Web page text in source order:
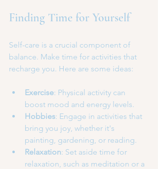
Finding Time for Yourself
Self-care is a crucial component of
balance. Make time for activities that
recharge you. Here are some ideas:
Exercise: Physical activity can
boost mood and energy levels.
Hobbies: Engage in activities that
bring you joy, whether it's
painting, gardening, or reading.
Relaxation: Set aside time for
relaxation, such as meditation or a